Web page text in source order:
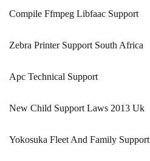
Compile Ffmpeg Libfaac Support
Zebra Printer Support South Africa
Apc Technical Support
New Child Support Laws 2013 Uk
Yokosuka Fleet And Family Support